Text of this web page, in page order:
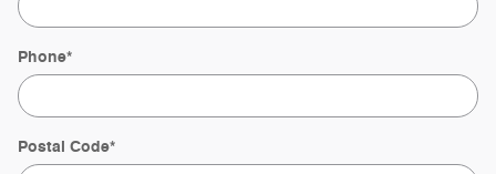
Phone*
Postal Code*